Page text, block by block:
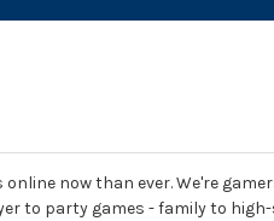
now than ever. We're
to party games - family to